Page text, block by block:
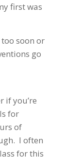
first was
soon or
go
if you’re
for
of
I often
for this